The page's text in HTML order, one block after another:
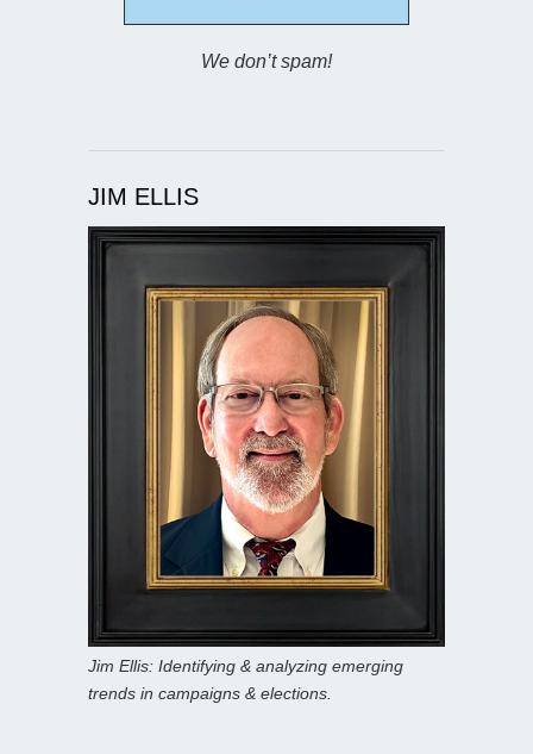
We don’t spam!
JIM ELLIS
Jim Ellis: Identifying & analyzing emerging
trends in campaigns & elections.